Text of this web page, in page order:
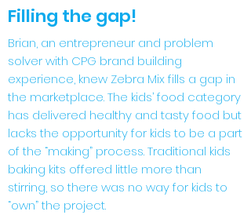
Filling the gap!
Brian, an entrepreneur and problem
solver with CPG brand building
experience, knew Zebra Mix fills a gap in
the marketplace. The kids’ food category
has delivered healthy and tasty food but
lacks the opportunity for kids to be a part
of the “making” process. Traditional kids
baking kits offered little more than
stirring, so there was no way for kids to
“own” the project.